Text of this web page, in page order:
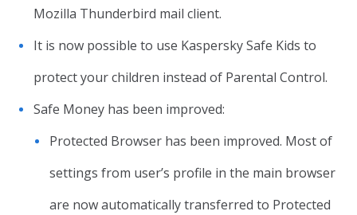
Mozilla Thunderbird mail client.
It is now possible to use Kaspersky Safe Kids to
protect your children instead of Parental Control.
Safe Money has been improved:
Protected Browser has been improved. Most of
settings from user’s profile in the main browser
are now automatically transferred to Protected